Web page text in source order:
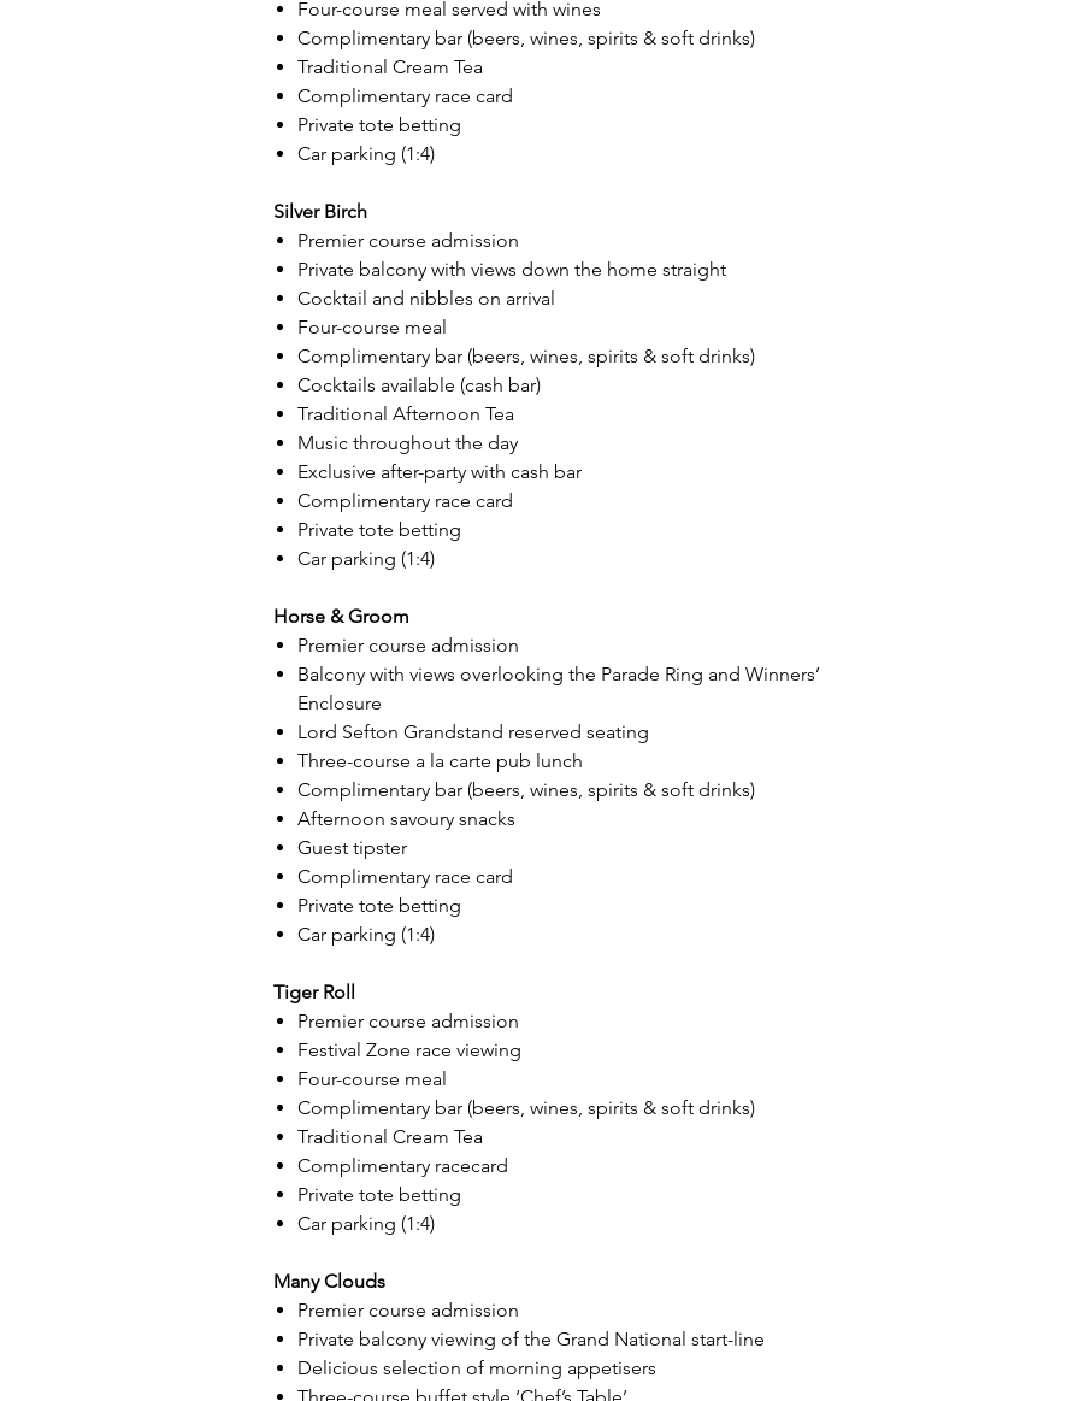
Four-course meal served with wines
Complimentary bar (beers, wines, spirits & soft drinks)
Traditional Cream Tea
Complimentary race card
Private tote betting
Car parking (1:4)
Silver Birch
Premier course admission
Private balcony with views down the home straight
Cocktail and nibbles on arrival
Four-course meal
Complimentary bar (beers, wines, spirits & soft drinks)
Cocktails available (cash bar)
Traditional Afternoon Tea
Music throughout the day
Exclusive after-party with cash bar
Complimentary race card
Private tote betting
Car parking (1:4)
Horse & Groom
Premier course admission
Balcony with views overlooking the Parade Ring and Winners’
Enclosure
Lord Sefton Grandstand reserved seating
Three-course a la carte pub lunch
Complimentary bar (beers, wines, spirits & soft drinks)
Afternoon savoury snacks
Guest tipster
Complimentary race card
Private tote betting
Car parking (1:4)
Tiger Roll
Premier course admission
Festival Zone race viewing
Four-course meal
Complimentary bar (beers, wines, spirits & soft drinks)
Traditional Cream Tea
Complimentary racecard
Private tote betting
Car parking (1:4)
Many Clouds
Premier course admission
Private balcony viewing of the Grand National start-line
Delicious selection of morning appetisers